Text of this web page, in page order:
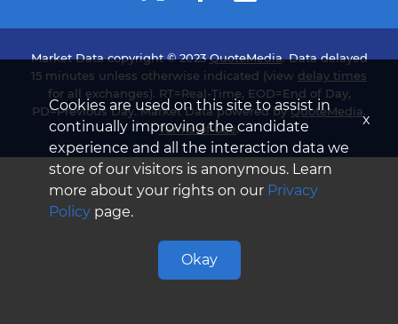
Market Data copyright © 2023QuoteMedia. Data delayed
15 minutes unless otherwise indicated (view delay times
for all exchanges). RT=Real-Time, EOD=End of Day,
PD=Previous Day. Market Data powered byQuoteMedia.
Terms of Use.
Cookies are used on this site to assist in
continually improving the candidate
experience and all the interaction data we
store of our visitors is anonymous. Learn
more about your rights on our Privacy
Policy page.
Okay
x